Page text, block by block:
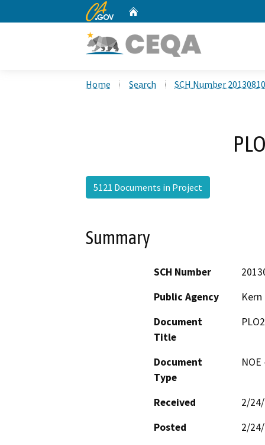
CA.gov
Home Search SCH Number
5121 Documents in Project
Summary
SCH Number
Public Agency
Document
Title
Document
Type
Received
2/
Posted
2/